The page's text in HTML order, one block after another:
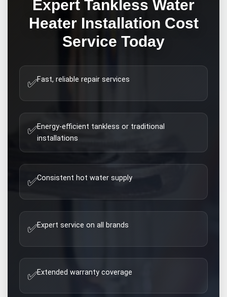
Expert Tankless Water
Heater Installation Cost
Service Today
✅Fast, reliable repair services
✅Energy-efficient tankless or traditional
installations
✅Consistent hot water supply
✅Expert service on all brands
✅Extended warranty coverage